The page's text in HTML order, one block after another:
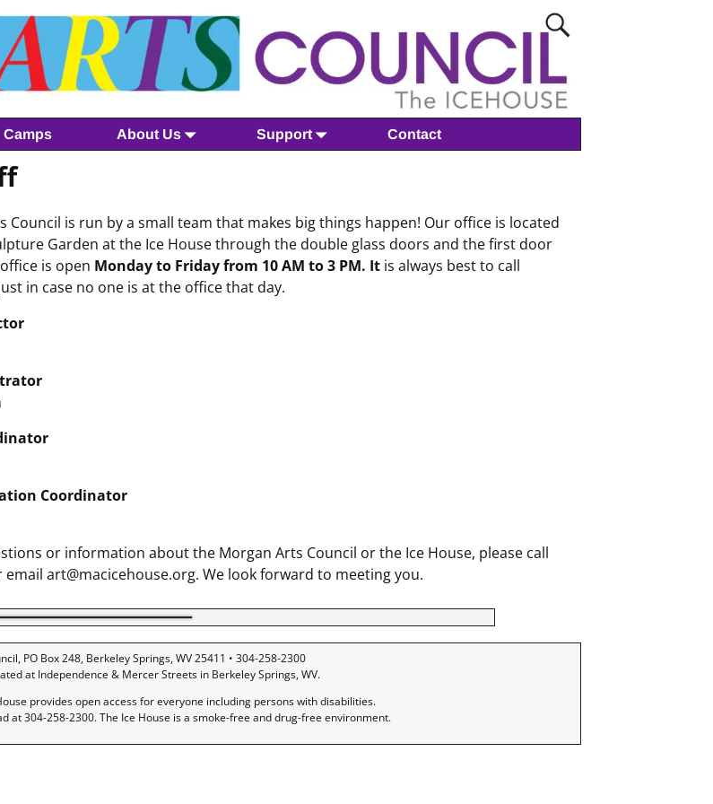
Camps About Us Support Contact
Council is run by a small team that makes big things happen! Our office is located
Garden at the Ice House through the double glass doors and the first door
is open Monday to Friday from 10 AM to 3 PM. Itis always best to call
in case no one is at the office that day.
Coordinator
or information about the Morgan Arts Council or the Ice House, please call
email art@macicehouse.org. We look forward to meeting you.
PO Box 248, Berkeley Springs, WV 25411 • 304-258-2300
at Independence & Mercer Streets in Berkeley Springs, WV.
provides open access for everyone including persons with disabilities.
at 304-258-2300. The Ice House is a smoke-free and drug-free environment.